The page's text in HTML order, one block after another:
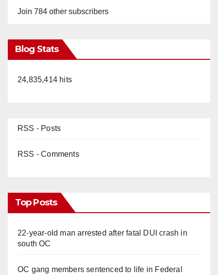
Join 784 other subscribers
Blog Stats
24,835,414 hits
RSS - Posts
RSS - Comments
Top Posts
22-year-old man arrested after fatal DUI crash in
south OC
OC gang members sentenced to life in Federal